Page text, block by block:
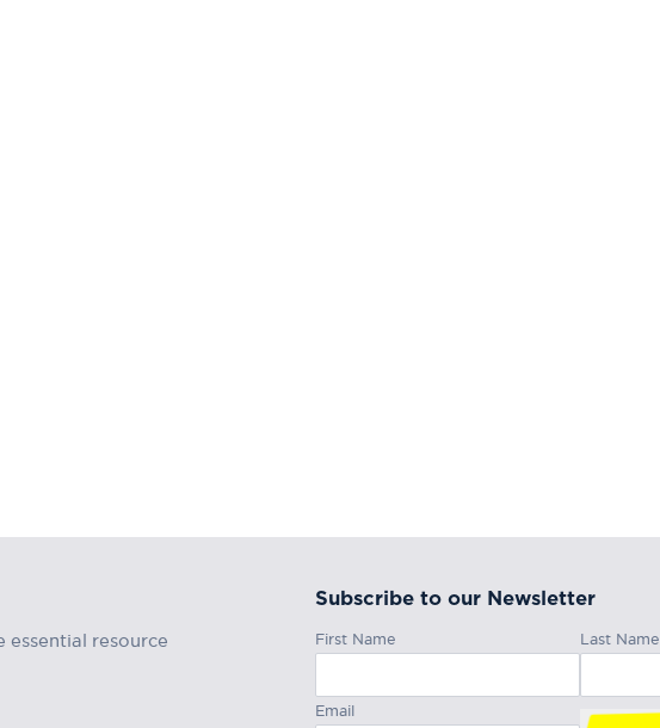
essential resource
Subscribe to our Newsletter
First Name Last Name
Email